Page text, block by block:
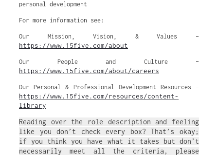
personal development
For more information see:
Our Mission, Vision, & Values –
https://www.15five.com/about
Our People and Culture –
https://www.15five.com/about/careers
Our Personal & Professional Development Resources –
https://www.15five.com/resources/content-
library
Reading over the role description and feeling
like you don’t check every box? That’s okay;
if you think you have what it takes but don’t
necessarily meet all the criteria, please